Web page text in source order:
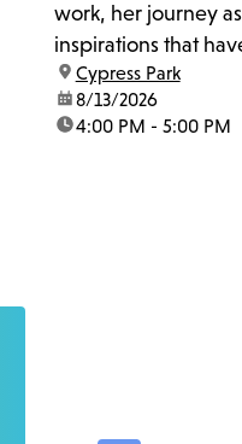
work, her journey
inspirations that
location:
Cypress Park
date:8/13/2026
time:4:00 PM - 5:00 PM